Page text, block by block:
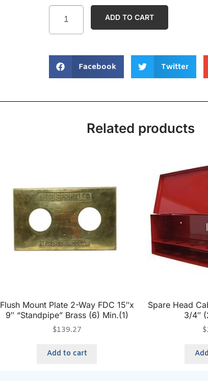
Facebook Twitter
ADD TO CART
Related products
Flush Mount Plate 2-Way FDC 15″x
9″ “Standpipe” Brass (6) Min.(1)
$139.27
Add to cart
Spare Head
3/4″
$